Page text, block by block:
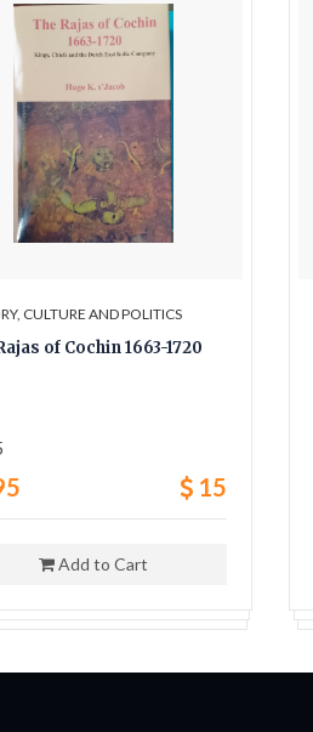
CULTURE AND POLITICS
of Cochin 1663-1720
15
Add to Cart